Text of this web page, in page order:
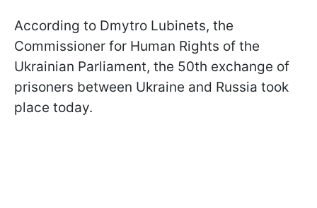
According to Dmytro Lubinets, the
Commissioner for Human Rights of the
Ukrainian Parliament, the 50th exchange of
prisoners between Ukraine and Russia took
place today.